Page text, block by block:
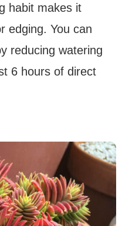
habit makes it
edging. You can
reducing watering
6 hours of direct